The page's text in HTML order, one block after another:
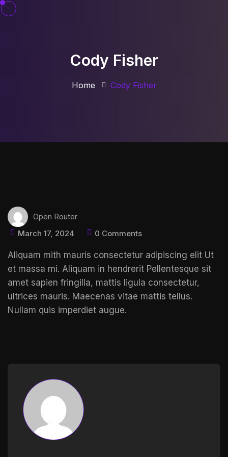
Cody Fisher
Home Cody Fisher
Open Router
March 17, 2024
0 Comments
Aliquam mith mauris consectetur adipiscing elit Ut
et massa mi. Aliquam in hendrerit Pellentesque sit
amet sapien fringilla, mattis ligula consectetur,
ultrices mauris. Maecenas vitae mattis tellus.
Nullam quis imperdiet augue.